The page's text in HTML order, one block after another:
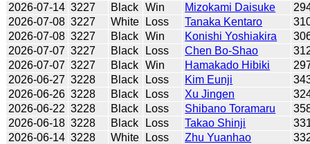
2026-07-14 3227 Black Win Mizokami Daisuke
2026-07-08 3227 White Loss Tanaka Kentaro
2026-07-08 3227 Black Win Konishi Yoshiakira
2026-07-07 3227 Black Loss Chen Bo-Shao
2026-07-07 3227 Black Win Hamakado Hibiki
2026-06-27 3228 Black Loss Kim Eunji
2026-06-26 3228 Black Loss Xu Jingen
2026-06-22 3228 Black Loss Shibano Toramaru
2026-06-18 3228 Black Loss Takao Shinji
2026-06-14 3228 White Loss Zhu Yuanhao